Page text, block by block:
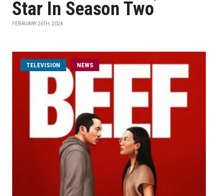
Star In Season Two
FEBRUARY 26TH, 2024
TELEVISION NEWS